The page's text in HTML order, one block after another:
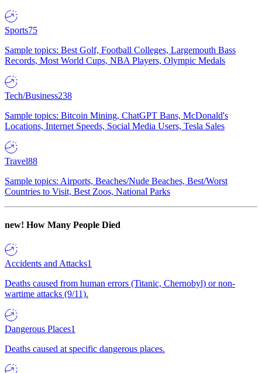
Sports75
Sample topics: Best Golf, Football Colleges, Largemouth Bass
Records, Most World Cups, NBA Players, Olympic Medals
Tech/Business238
Sample topics: Bitcoin Mining, ChatGPT Bans, McDonald's
Locations, Internet Speeds, Social Media Users, Tesla Sales
Travel88
Sample topics: Airports, Beaches/Nude Beaches, Best/Worst
Countries to Visit, Best Zoos, National Parks
new! How Many People Died
Accidents and Attacks1
Deaths caused from human errors (Titanic, Chernobyl) or non-
wartime attacks (9/11).
Dangerous Places1
Deaths caused at specific dangerous places.